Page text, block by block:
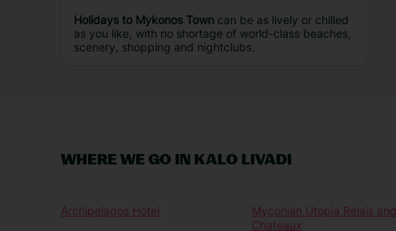
Holidays to Mykonos Town can be as lively or chilled
as you like, with no shortage of world-class beaches,
scenery, shopping and nightclubs.
WHERE WE GO IN KALO LIVADI
Archipelagos Hotel
Myconian Utopia Relais and
Chateaux